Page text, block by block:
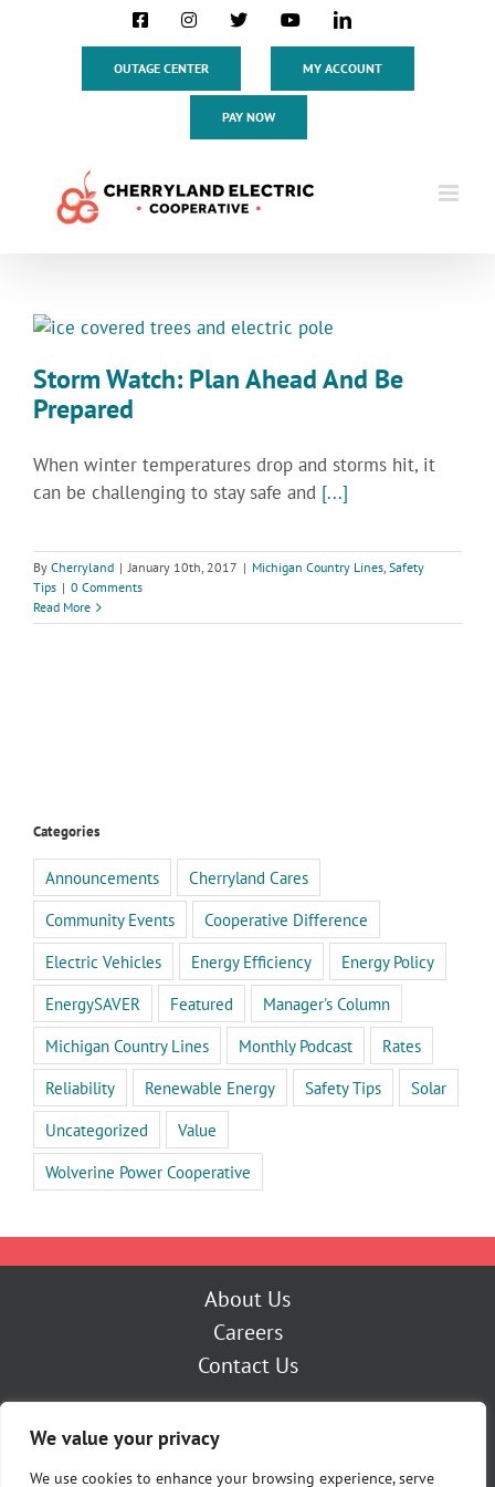
We value your privacy
We use cookies to enhance your browsing experience, serve
FacebookInstagram
X YouTubeLinkedIn
OUTAGE CENTER MY ACCOUNT
PAY NOW
Storm Watch: Plan Ahead And Be
Prepared
When winter temperatures drop and storms hit, it
can be challenging to stay safe and [...]
By Cherryland | January 10th, 2017 | Michigan Country Lines, Safety
Tips | 0 Comments
Read More
Categories
Announcements
Cherryland Cares
Community Events
Cooperative Difference
Electric Vehicles
Energy Efficiency
Energy Policy
EnergySAVER
Featured
Manager's Column
Michigan Country Lines
Monthly Podcast
Rates
Reliability
Renewable Energy Safety Tips
Solar
Uncategorized
Value
Wolverine Power Cooperative
About Us
Careers
Contact Us
My Account